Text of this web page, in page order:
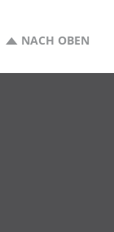
NACH OBEN